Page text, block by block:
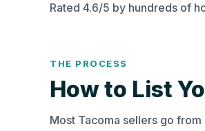
Rated 4.6/5 by hundreds of
THE PROCESS
How to List
Most Tacoma sellers go